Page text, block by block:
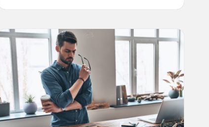
FOR
WHILE
HIRING
A
DEVELOPMENT
FIRM